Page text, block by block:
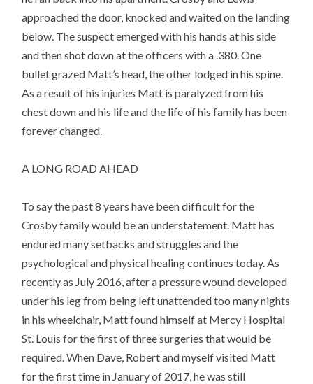
approached the door, knocked and waited on the landing
below. The suspect emerged with his hands at his side
and then shot down at the officers with a .380. One
bullet grazed Matt’s head, the other lodged in his spine.
As a result of his injuries Matt is paralyzed from his
chest down and his life and the life of his family has been
forever changed.
A LONG ROAD AHEAD
To say the past 8 years have been difficult for the
Crosby family would be an understatement. Matt has
endured many setbacks and struggles and the
psychological and physical healing continues today. As
recently as July 2016, after a pressure wound developed
under his leg from being left unattended too many nights
in his wheelchair, Matt found himself at Mercy Hospital
St. Louis for the first of three surgeries that would be
required. When Dave, Robert and myself visited Matt
for the first time in January of 2017, he was still